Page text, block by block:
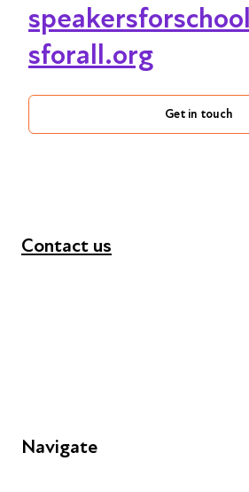
sforall.org
Get in touch
Navigate
Contact us